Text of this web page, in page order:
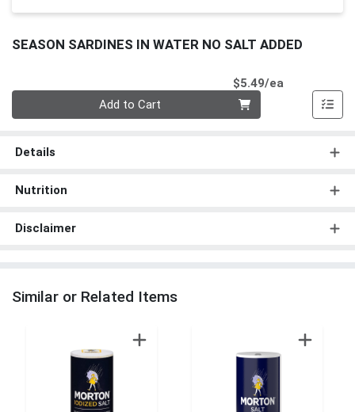
SEASON SARDINES IN WATER NO SALT ADDED
$5.49/ea
Add to Cart
Details
Nutrition
Disclaimer
Similar or Related Items